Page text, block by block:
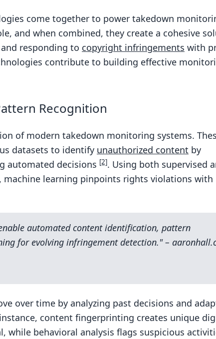
come together to power takedown
and when combined, they create a cohesive
responding to copyright infringements with
contribute to building effective
Recognition
of modern takedown monitoring systems.
datasets to identify unauthorized content by
automated decisions [2]. Using both supervised
machine learning pinpoints rights violations with
automated content identification, pattern
for evolving infringement detection." –
over time by analyzing past decisions and
content fingerprinting creates unique
while behavioral analysis flags suspicious